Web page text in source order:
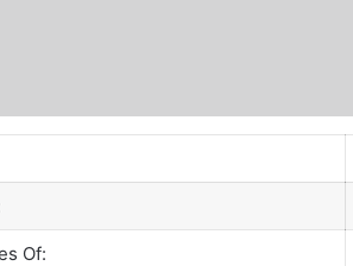
Of: